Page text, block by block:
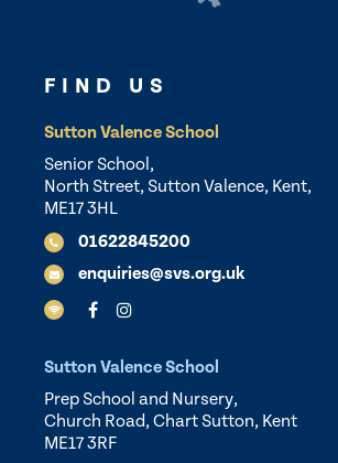
FIND US
Sutton Valence School
Senior School,
North Street, Sutton Valence, Kent,
ME17 3HL
01622845200
enquiries@svs.org.uk
Sutton Valence School
Prep School and Nursery,
Church Road, Chart Sutton, Kent
ME17 3RF